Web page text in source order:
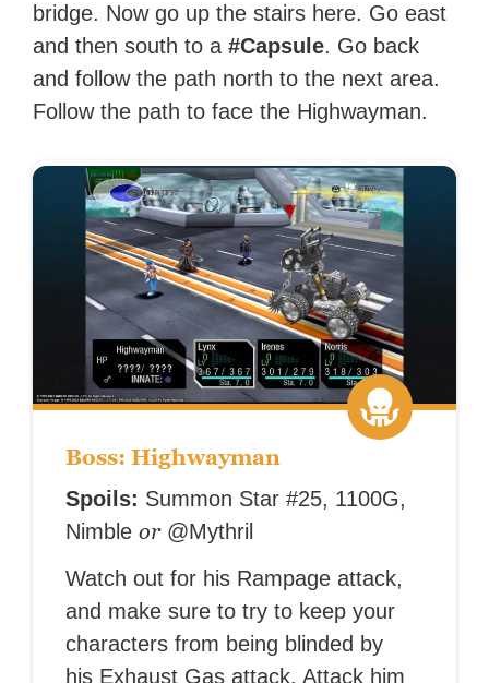
bridge. Now go up the stairs here. Go east
and then south to a#Capsule. Go back
and follow the path north to the next area.
Follow the path to face the Highwayman.
Boss: Highwayman
Spoils: Summon Star #25, 1100G,
Nimbleor@Mythril
Watch out for his Rampage attack,
and make sure to try to keep your
characters from being blinded by
his Exhaust Gas attack. Attack him